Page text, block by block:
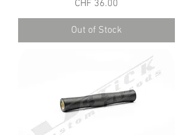
Price
CHF 36.00
Out of Stock